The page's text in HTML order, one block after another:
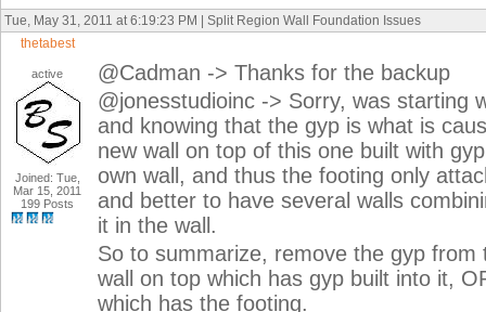
Tue, May 31, 2011 at 6:19:23 PM | Split Region Wall Foundation Issues
thetabest
active
Joined: Tue,
Mar 15, 2011
199 Posts
@Cadman -> Thanks for the backup
@jonesstudioinc -> Sorry, was starting
and knowing that the gyp is what is
new wall on top of this one built with
own wall, and thus the footing only
and better to have several walls
it in the wall.
So to summarize, remove the gyp
wall on top which has gyp built into it,
which has the footing.